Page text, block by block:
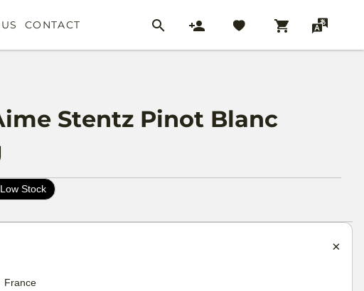
CONTACT
Stentz Pinot Blanc
Stock
France